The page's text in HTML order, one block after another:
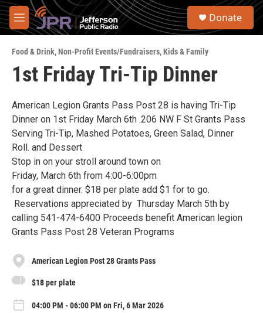
Skip to main content
M
e
u
S
Donate
Food & Drink,Non-Profit Events/Fundraisers,Kids & Family
1st Friday Tri-Tip Dinner
American Legion Grants Pass Post 28 is having Tri-Tip
Dinner on 1st Friday March 6th .206 NW F St Grants Pass
Serving Tri-Tip, Mashed Potatoes, Green Salad, Dinner
Roll. and Dessert
Stop in on your stroll around town on
Friday, March 6th from 4:00-6:00pm
for a great dinner. $18 per plate add $1 for to go.
Reservations appreciated by Thursday March 5th by
calling 541-474-6400 Proceeds benefit American legion
Grants Pass Post 28 Veteran Programs
American Legion Post 28 Grants Pass
$18 per plate
04:00 PM - 06:00 PM on Fri, 6 Mar 2026